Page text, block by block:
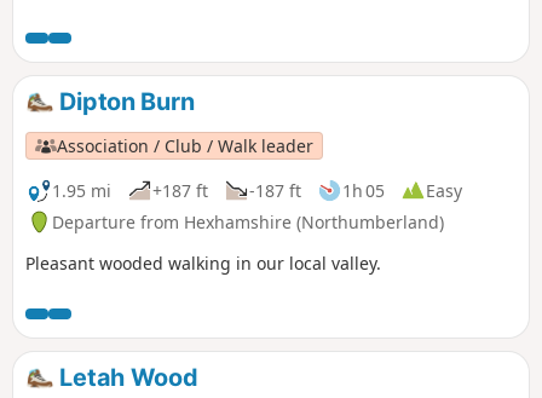
Dipton Burn
Association / Club / Walk leader
1.95 mi
+187 ft -187 ft 1h 05
Easy
Departure from Hexhamshire (Northumberland)
Pleasant wooded walking in our local valley.
Letah Wood